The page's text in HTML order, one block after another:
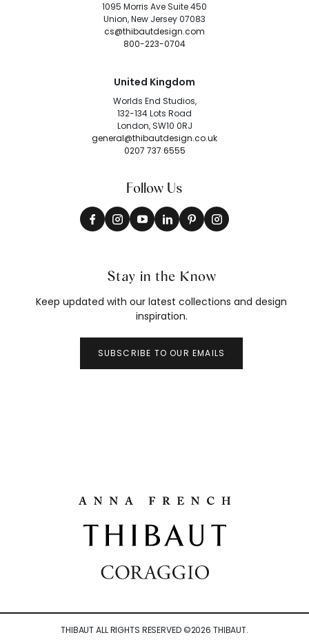
1095 Morris Ave Suite 450
Union, New Jersey 07083
cs@thibautdesign.com
800-223-0704
United Kingdom
Worlds End Studios,
132-134 Lots Road
London, SW10 0RJ
general@thibautdesign.co.uk
0207 737 6555
Follow Us
Stay in the Know
Keep updated with our latest collections and design
inspiration.
SUBSCRIBE TO OUR EMAILS
THIBAUT ALL RIGHTS RESERVED ©2026 THIBAUT.